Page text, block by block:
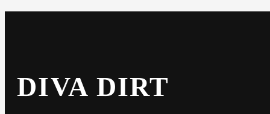
DIVA DIRT